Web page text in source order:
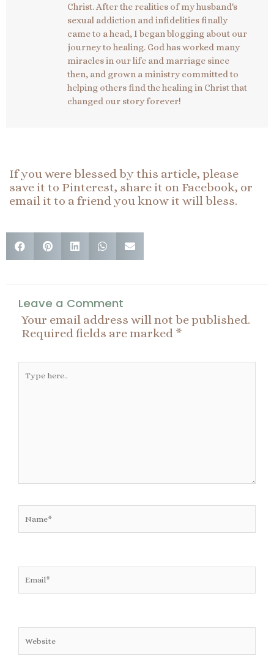
Christ. After the realities of my husband's
sexual addiction and infidelities finally
came to a head, I began blogging about our
journey to healing. God has worked many
miracles in our life and marriage since
then, and grown a ministry committed to
helping others find the healing in Christ that
changed our story forever!
If you were blessed by this article, please
save it to Pinterest, share it on Facebook, or
email it to a friend you know it will bless.
Leave a Comment
Your email address will not be published.
Required fields are marked *
here..
Name*
Email*
Website